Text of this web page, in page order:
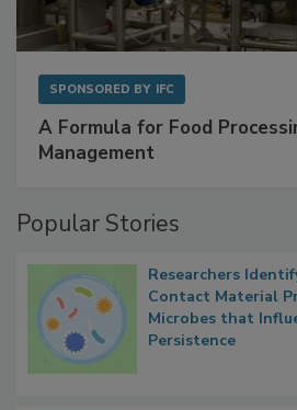
SPONSORED BY IFC
A Formula for Food
Management
Popular Stories
Researchers
Contact Material
Microbes that
Persistence